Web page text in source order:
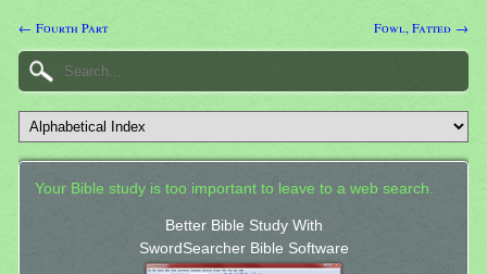
← Fourth Part Fowl, Fatted →
Your Bible study is too important to leave to a web search.
Better Bible Study With
SwordSearcher Bible Software